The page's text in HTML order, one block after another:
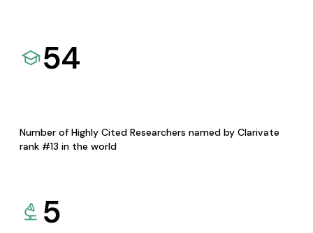
54
Number of Highly Cited Researchers named by Clarivate
rank #13 in the world
5